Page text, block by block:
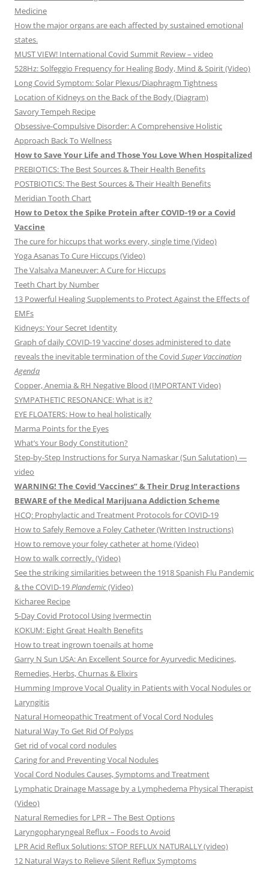
Medicine
How the major organs are each affected by sustained emotional
states.
MUST VIEW! International Covid Summit Review – video
528Hz: Solfeggio Frequency for Healing Body, Mind & Spirit (Video)
Long Covid Symptom: Solar Plexus/Diaphragm Tightness
Location of Kidneys on the Back of the Body (Diagram)
Savory Tempeh Recipe
Obsessive-Compulsive Disorder: A Comprehensive Holistic
Approach Back To Wellness
How to Save Your Life and Those You Love When Hospitalized
PREBIOTICS: The Best Sources & Their Health Benefits
POSTBIOTICS: The Best Sources & Their Health Benefits
Meridian Tooth Chart
How to Detox the Spike Protein after COVID-19 or a Covid
Vaccine
The cure for hiccups that works every, single time (Video)
Yoga Asanas To Cure Hiccups (Video)
The Valsalva Maneuver: A Cure for Hiccups
Teeth Chart by Number
13 Powerful Healing Supplements to Protect Against the Effects of
EMFs
Kidneys: Your Secret Identity
Graph of daily COVID-19 ‘vaccine’ doses administered to date
reveals the inevitable termination of the Covid Super Vaccination
Agenda
Copper, Anemia & RH Negative Blood (IMPORTANT Video)
SYMPATHETIC RESONANCE: What is it?
EYE FLOATERS: How to heal holistically
Marma Points for the Eyes
What’s Your Body Constitution?
Step-by-Step Instructions for Surya Namaskar (Sun Salutation) —
video
WARNING! The Covid ‘Vaccines” & Their Drug Interactions
BEWARE of the Medical Marijuana Addiction Scheme
HCQ: Prophylactic and Treatment Protocols for COVID-19
How to Safely Remove a Foley Catheter (Written Instructions)
How to remove your foley catheter at home (Video)
How to walk correctly. (Video)
See the striking similarities between the 1918 Spanish Flu Pandemic
& the COVID-19Plandemic(Video)
Kicharee Recipe
5-Day Covid Protocol Using Ivermectin
KOKUM: Eight Great Health Benefits
How to treat ingrown toenails at home
Garry N Sun USA: An Excellent Source for Ayurvedic Medicines,
Remedies, Herbs, Churnas & Elixirs
Humming Improve Vocal Quality in Patients with Vocal Nodules or
Laryngitis
Natural Homeopathic Treatment of Vocal Cord Nodules
Natural Way To Get Rid Of Polyps
Get rid of vocal cord nodules
Caring for and Preventing Vocal Nodules
Vocal Cord Nodules Causes, Symptoms and Treatment
Lymphatic Drainage Massage by a Lymphedema Physical Therapist
(Video)
Natural Remedies for LPR – The Best Options
Laryngopharyngeal Reflux – Foods to Avoid
LPR Acid Reflux Solutions: STOP REFLUX NATURALLY (video)
12 Natural Ways to Relieve Silent Reflux Symptoms